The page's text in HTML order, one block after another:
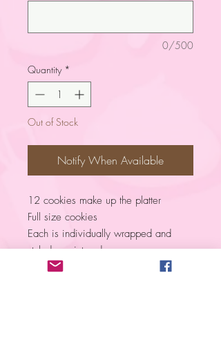
0/500
Quantity *
Out of Stock
Notify When Available
12 cookies make up the platter
Full size cookies
Each is individually wrapped and
styled as pictured.
Color is customizable